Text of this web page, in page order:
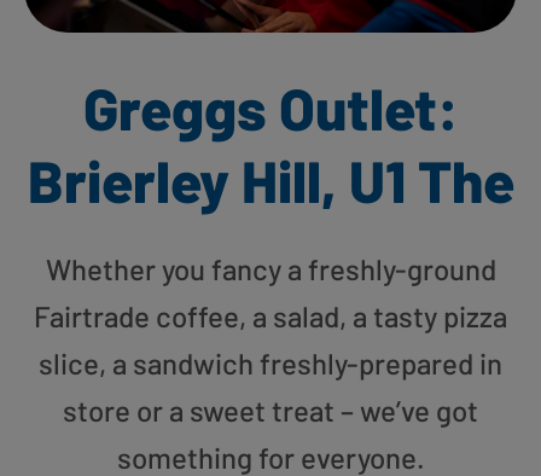
Greggs Outlet:
Brierley Hill, U1 The
Whether you fancy a freshly-ground
Fairtrade coffee, a salad, a tasty pizza
slice, a sandwich freshly-prepared in
store or a sweet treat – we’ve got
something for everyone.